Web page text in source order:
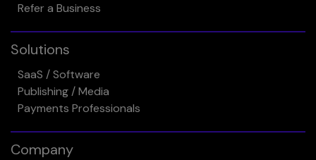
Refer a Business
Solutions
SaaS / Software
Publishing / Media
Payments Professionals
Company